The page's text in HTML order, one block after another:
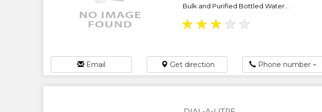
Bulk and Purified Bottled Water...
★ ★ ★ ★ ★
Email Get direction Phone number